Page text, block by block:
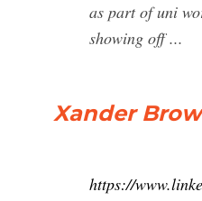
as part of uni
showing off ...
Xander
https://